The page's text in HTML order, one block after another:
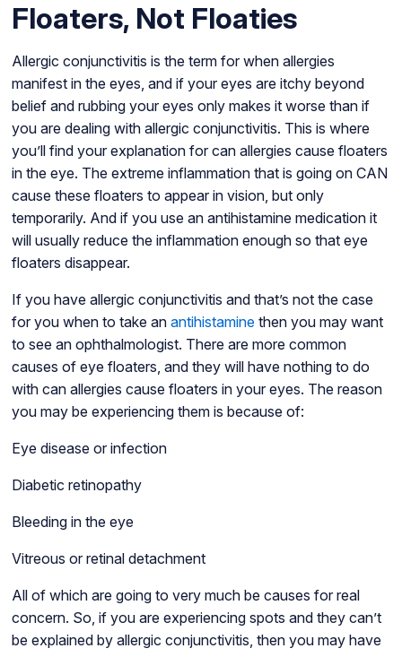
Floaters, Not Floaties
Allergic conjunctivitis is the term for when allergies
manifest in the eyes, and if your eyes are itchy beyond
belief and rubbing your eyes only makes it worse than if
you are dealing with allergic conjunctivitis. This is where
you’ll find your explanation for can allergies cause floaters
in the eye. The extreme inflammation that is going on CAN
cause these floaters to appear in vision, but only
temporarily. And if you use an antihistamine medication it
will usually reduce the inflammation enough so that eye
floaters disappear.
If you have allergic conjunctivitis and that’s not the case
for you when to take an antihistaminethen you may want
to see an ophthalmologist. There are more common
causes of eye floaters, and they will have nothing to do
with can allergies cause floaters in your eyes. The reason
you may be experiencing them is because of:
Eye disease or infection
Diabetic retinopathy
Bleeding in the eye
Vitreous or retinal detachment
All of which are going to very much be causes for real
concern. So, if you are experiencing spots and they can’t
be explained by allergic conjunctivitis, then you may have